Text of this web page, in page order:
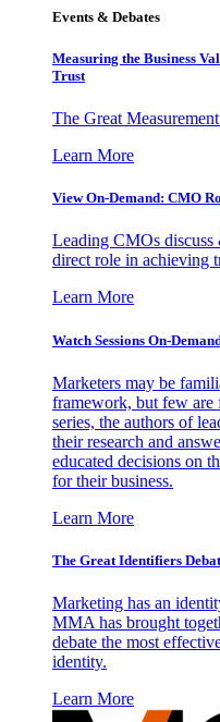
Events & Debates
Measuring the Business
Trust
The Great
Learn More
View On-Demand: CMO
Leading CMOs discuss
direct role in achieving
Learn More
Watch Sessions On-
Marketers may be
framework, but few
series, the authors of
their research and
educated decisions on
for their business.
Learn More
The Great Identifiers
Marketing has an
MMA has brought
debate the most
identity.
Learn More